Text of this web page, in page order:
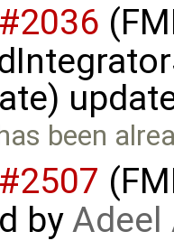
#2036
been
#2507
byAdeel